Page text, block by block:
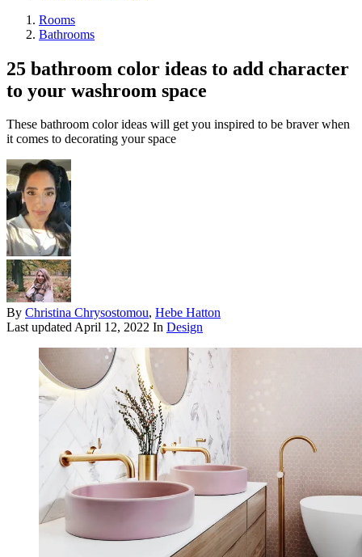
Rooms
Bathrooms
25 bathroom color ideas to add character
to your washroom space
These bathroom color ideas will get you inspired to be braver when
it comes to decorating your space
By Christina Chrysostomou, Hebe Hatton
Last updatedApril 12, 2022 In Design